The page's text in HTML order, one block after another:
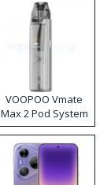
VOOPOO Vmate
Max 2 Pod System
Kit